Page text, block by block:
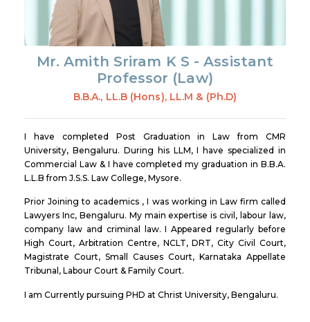
Mr. Amith Sriram K S -Assistant
Professor (Law)
B.B.A., LL.B (Hons), LL.M & (Ph.D)
I have completed Post Graduation in Law from CMR
University, Bengaluru. During his LLM, I have specialized in
Commercial Law & I have completed my graduation in B.B.A.
L.L.B from J.S.S. Law College, Mysore.
Prior Joining to academics , I was working in Law firm called
Lawyers Inc, Bengaluru. My main expertise is civil, labour law,
company law and criminal law. I Appeared regularly before
High Court, Arbitration Centre, NCLT, DRT, City Civil Court,
Magistrate Court, Small Causes Court, Karnataka Appellate
Tribunal, Labour Court & Family Court.
I am Currently pursuing PHD at Christ University, Bengaluru.